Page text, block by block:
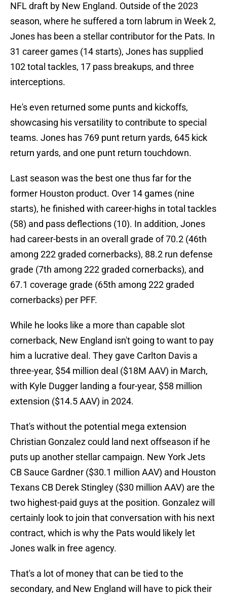
NFL draft by New England. Outside of the 2023
season, where he suffered a torn labrum in Week 2,
Jones has been a stellar contributor for the Pats. In
31 career games (14 starts), Jones has supplied
102 total tackles, 17 pass breakups, and three
interceptions.
He's even returned some punts and kickoffs,
showcasing his versatility to contribute to special
teams. Jones has 769 punt return yards, 645 kick
return yards, and one punt return touchdown.
Last season was the best one thus far for the
former Houston product. Over 14 games (nine
starts), he finished with career-highs in total tackles
(58) and pass deflections (10). In addition, Jones
had career-bests in an overall grade of 70.2 (46th
among 222 graded cornerbacks), 88.2 run defense
grade (7th among 222 graded cornerbacks), and
67.1 coverage grade (65th among 222 graded
cornerbacks) per PFF.
While he looks like a more than capable slot
cornerback, New England isn't going to want to pay
him a lucrative deal. They gave Carlton Davis a
three-year, $54 million deal ($18M AAV) in March,
with Kyle Dugger landing a four-year, $58 million
extension ($14.5 AAV) in 2024.
That's without the potential mega extension
Christian Gonzalez could land next offseason if he
puts up another stellar campaign. New York Jets
CB Sauce Gardner ($30.1 million AAV) and Houston
Texans CB Derek Stingley ($30 million AAV) are the
two highest-paid guys at the position. Gonzalez will
certainly look to join that conversation with his next
contract, which is why the Pats would likely let
Jones walk in free agency.
That's a lot of money that can be tied to the
secondary, and New England will have to pick their